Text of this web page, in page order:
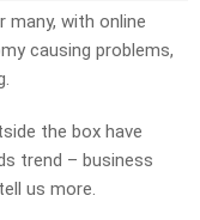
with online
causing problems,
the box have
trend – business
us more.